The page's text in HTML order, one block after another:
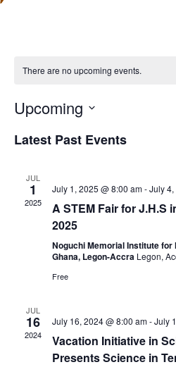
There are no upcoming events.
Upcoming
date.
Latest Past Events
JUL
1
2025
July 1, 2025 @ 8:00 am-July
A STEM Fair for J.H.S
2025
Noguchi Memorial Institute
Ghana, Legon-Accra Legon,
Free
JUL
16
2024
July 16, 2024 @ 8:00 am-July
Vacation Initiative in
Presents Science in